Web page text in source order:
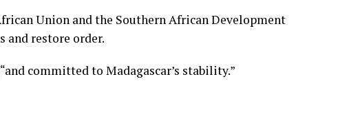
Union and the Southern African Development
restore order.
committed to Madagascar’s stability.”